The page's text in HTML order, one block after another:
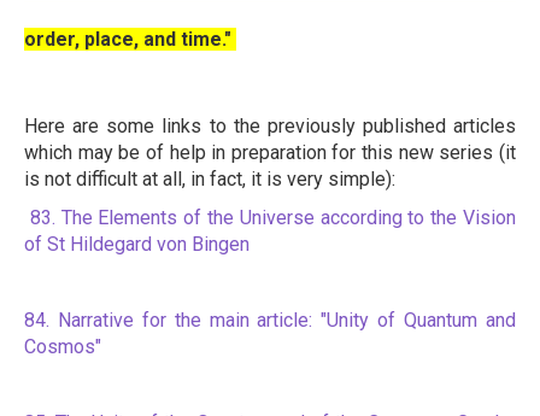
order, place, and time."
Here are some links to the previously published articles
which may be of help in preparation for this new series (it
is not difficult at all, in fact, it is very simple):
83. The Elements of the Universe according to the Vision
of St Hildegard von Bingen
84. Narrative for the main article: "Unity of Quantum and
Cosmos"